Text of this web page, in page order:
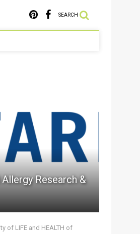
SEARCH
Research &
of LIFE and HEALTH of